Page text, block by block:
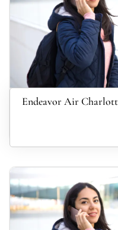
Endeavor Air